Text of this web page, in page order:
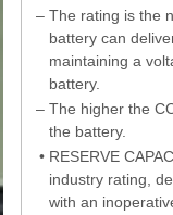
– The rating is the
battery can
maintaining a
battery.
– The higher the
the battery.
• RESERVE
industry rating,
with an